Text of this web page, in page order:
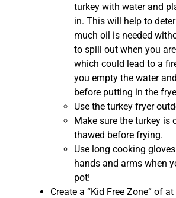
turkey with water and
in. This will help to
much oil is needed
to spill out when you
which could lead to a
you empty the water
before putting in the
Use the turkey fryer
Make sure the turkey is
thawed before frying.
Use long cooking
hands and arms when
pot!
Create a “Kid Free Zone” of